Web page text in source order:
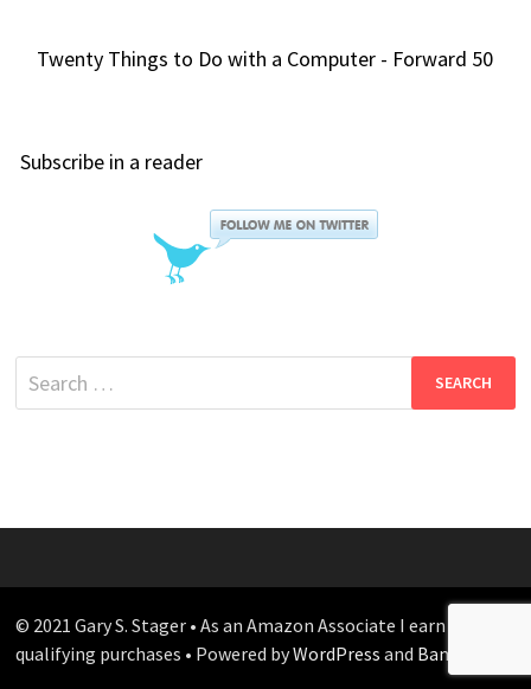
Twenty Things to Do with a Computer - Forward 50
Subscribe in a reader
Search
for:
© 2021 Gary S. Stager • As an Amazon Associate I earn from
qualifying purchases • Powered byWordPress and Bam